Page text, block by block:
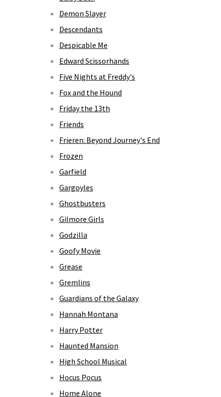
Demon Slayer
Descendants
Despicable Me
Edward Scissorhands
Five Nights at Freddy's
Fox and the Hound
Friday the 13th
Friends
Frieren: Beyond Journey's End
Frozen
Garfield
Gargoyles
Ghostbusters
Gilmore Girls
Godzilla
Goofy Movie
Grease
Gremlins
Guardians of the Galaxy
Hannah Montana
Harry Potter
Haunted Mansion
High School Musical
Hocus Pocus
Home Alone